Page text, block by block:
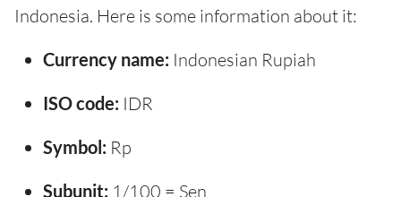
Indonesia. Here is some information about it:
Currency name: Indonesian Rupiah
ISO code: IDR
Symbol: Rp
Subunit: 1/100 = Sen